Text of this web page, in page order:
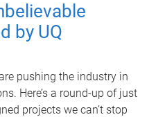
by UQ
pushing the industry in
Here’s a round-up of just
projects we can’t stop